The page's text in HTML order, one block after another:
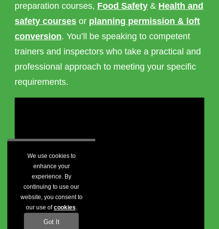
preparation courses, Food Safety & Health and
safety courses or planning permission & loft
conversion. You’ll be speaking to competent
trainers and inspectors who take a practical and
professional approach to meeting your specific
requirements.
We use cookies to
enhance your
experience. By
continuing to use our
website, you consent to
our use ofcookies.
Got It